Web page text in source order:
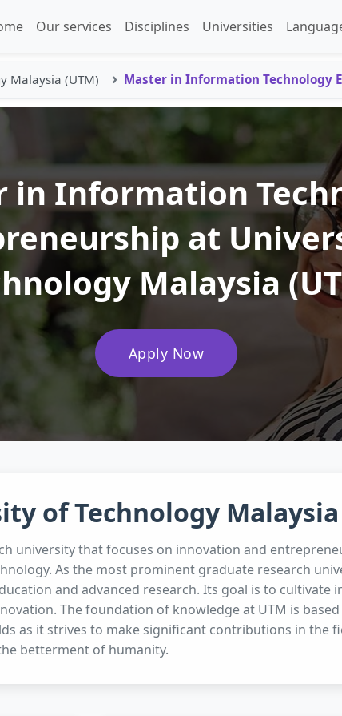
Our services Disciplines Universities
Malaysia (UTM) Master in Information Technology
in Information
at
Malaysia
Apply Now
of Technology Malaysia
university that focuses on innovation and
As the most prominent graduate research
and advanced research. Its goal is to cultivate
The foundation of knowledge at UTM is
as it strives to make significant contributions in the
betterment of humanity.